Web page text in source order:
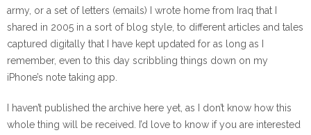
army, or a set of letters (emails) I wrote home from Iraq that I
shared in 2005 in a sort of blog style, to different articles and tales
captured digitally that I have kept updated for as long as I
remember, even to this day scribbling things down on my
iPhone’s note taking app.
I haven’t published the archive here yet, as I don’t know how this
whole thing will be received. I’d love to know if you are interested